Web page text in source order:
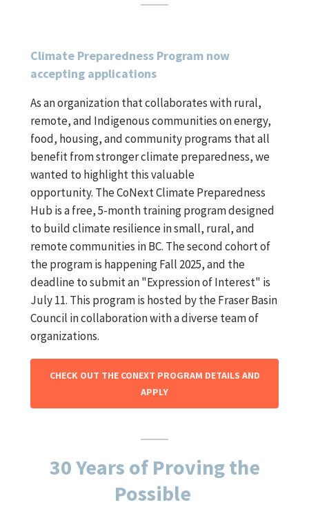
Climate Preparedness Program now
accepting applications
As an organization that collaborates with rural,
remote, and Indigenous communities on energy,
food, housing, and community programs that all
benefit from stronger climate preparedness, we
wanted to highlight this valuable
opportunity. The CoNext Climate Preparedness
Hub is a free, 5-month training program designed
to build climate resilience in small, rural, and
remote communities in BC. The second cohort of
the program is happening Fall 2025, and the
deadline to submit an "Expression of Interest" is
July 11. This program is hosted by the Fraser Basin
Council in collaboration with a diverse team of
organizations.
CHECK OUT THE CONEXT PROGRAM DETAILS AND
APPLY
30 Years of Proving the
Possible